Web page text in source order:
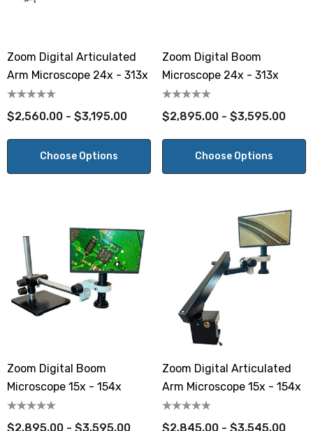
Zoom Digital Articulated
Arm Microscope 24x - 313x
$2,560.00 - $3,195.00
Choose Options
Zoom Digital Boom
Microscope 24x - 313x
$2,895.00 - $3,595.00
Choose Options
Zoom Digital Boom
Microscope 15x - 154x
$2,895.00 - $3,595.00
Zoom Digital Articulated
Arm Microscope 15x - 154x
$2,845.00 - $3,545.00